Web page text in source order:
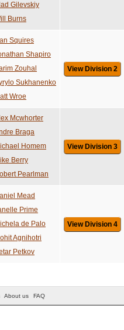
Gilevskiy
Burns
Squires
Shapiro
Zouhal
Sukhanenko
Wroe
View Division 2
Mcwhorter
Braga
Homem
Berry
Pearlman
View Division 3
Mead
Prime
de Palo
Agnihotri
Petkov
View Division 4
About us FAQ